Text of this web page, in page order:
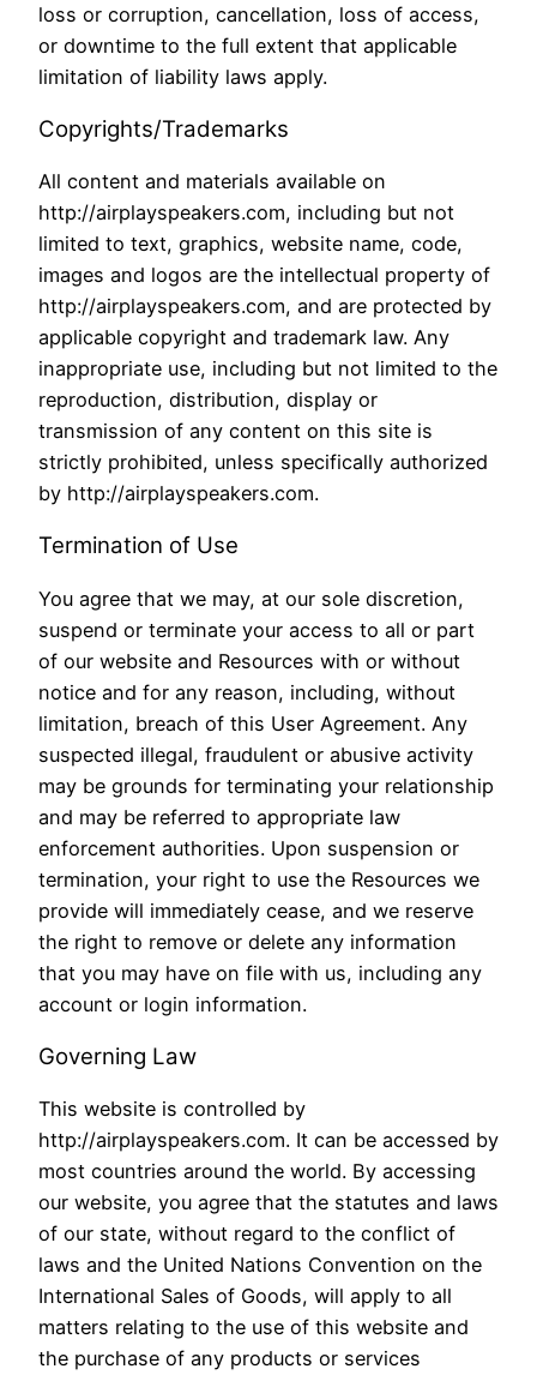
loss or corruption, cancellation, loss of access,
or downtime to the full extent that applicable
limitation of liability laws apply.
Copyrights/Trademarks
All content and materials available on
http://airplayspeakers.com, including but not
limited to text, graphics, website name, code,
images and logos are the intellectual property of
http://airplayspeakers.com, and are protected by
applicable copyright and trademark law. Any
inappropriate use, including but not limited to the
reproduction, distribution, display or
transmission of any content on this site is
strictly prohibited, unless specifically authorized
by http://airplayspeakers.com.
Termination of Use
You agree that we may, at our sole discretion,
suspend or terminate your access to all or part
of our website and Resources with or without
notice and for any reason, including, without
limitation, breach of this User Agreement. Any
suspected illegal, fraudulent or abusive activity
may be grounds for terminating your relationship
and may be referred to appropriate law
enforcement authorities. Upon suspension or
termination, your right to use the Resources we
provide will immediately cease, and we reserve
the right to remove or delete any information
that you may have on file with us, including any
account or login information.
Governing Law
This website is controlled by
http://airplayspeakers.com. It can be accessed by
most countries around the world. By accessing
our website, you agree that the statutes and laws
of our state, without regard to the conflict of
laws and the United Nations Convention on the
International Sales of Goods, will apply to all
matters relating to the use of this website and
the purchase of any products or services